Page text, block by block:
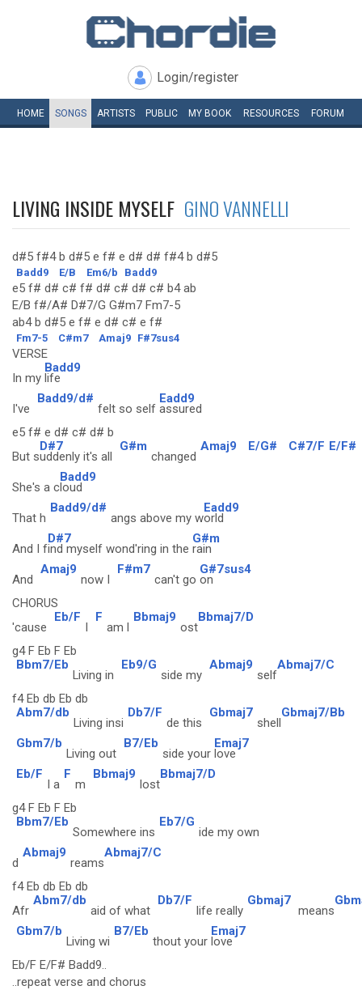
Login/register
HOME SONGS ARTISTS PUBLIC MY BOOK RESOURCES FORUM
LIVING INSIDE MYSELF GINO VANNELLI
d#5 f#4 b d#5 e f# e d# d# f#4 b d#5
Badd9 E/B Em6/b Badd9
e5 f# d# c# f# d# c# d# c# b4 ab
E/B f#/A# D#7/G G#m7 Fm7-5
ab4 b d#5 e f# e d# c# e f#
Fm7-5 C#m7 Amaj9 F#7sus4
VERSE
In my
Badd9
life
I've
Badd9/d#
felt so self
Eadd9
assured
e5 f# e d# c# d# b
But s
D#7
uddenly it's all
G#m
changed
Amaj9 E/G# C#7/F E/F#
She's a c
Badd9
loud
That h
Badd9/d#
angs above my w
Eadd9
orld
And I f
D#7
ind myself wond'ring in the
G#m
rain
And
Amaj9
now I
F#m7
can't go
G#7sus4
on
CHORUS
'cause
Eb/F
I
F
am l
Bbmaj9
ost
Bbmaj7/D
g4 F Eb F Eb
Bbm7/Eb
Living in
Eb9/G
side my
Abmaj9
self
Abmaj7/C
f4 Eb db Eb db
Abm7/db
Living insi
Db7/F
de this
Gbmaj7
shell
Gbmaj7/Bb
Gbm7/b
Living out
B7/Eb
side your
Emaj7
love
Eb/F
I a
F
m
Bbmaj9
lost
Bbmaj7/D
g4 F Eb F Eb
Bbm7/Eb
Somewhere ins
Eb7/G
ide my own
d
Abmaj9
reams
Abmaj7/C
f4 Eb db Eb db
Afr
Abm7/db
aid of what
Db7/F
life really
Gbmaj7
means
Gbm7/b
Living wi
B7/Eb
thout your
Emaj7
love
Eb/F E/F# Badd9..
..repeat verse and chorus